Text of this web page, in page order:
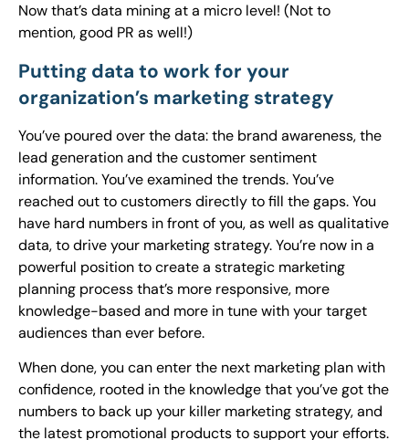
Now that’s data mining at a micro level! (Not to
mention, good PR as well!)
Putting data to work for your
organization’s marketing strategy
You’ve poured over the data: the brand awareness, the
lead generation and the customer sentiment
information. You’ve examined the trends. You’ve
reached out to customers directly to fill the gaps. You
have hard numbers in front of you, as well as qualitative
data, to drive your marketing strategy. You’re now in a
powerful position to create a strategic marketing
planning process that’s more responsive, more
knowledge-based and more in tune with your target
audiences than ever before.
When done, you can enter the next marketing plan with
confidence, rooted in the knowledge that you’ve got the
numbers to back up your killer marketing strategy, and
the latest promotional products to support your efforts.